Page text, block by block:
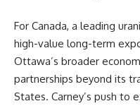
For Canada, a leading
high-value long-term
Ottawa’s broader
partnerships beyond its
States. Carney’s push to